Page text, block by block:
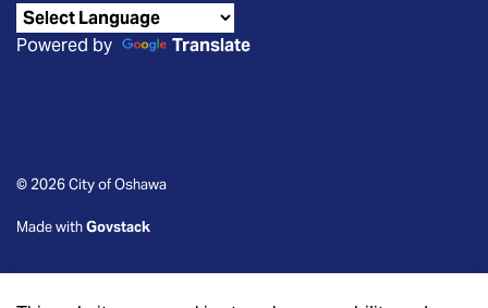
Powered by Translate
© 2026 City of Oshawa
Made withGovstack